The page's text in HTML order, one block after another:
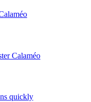
Calaméo
quickly